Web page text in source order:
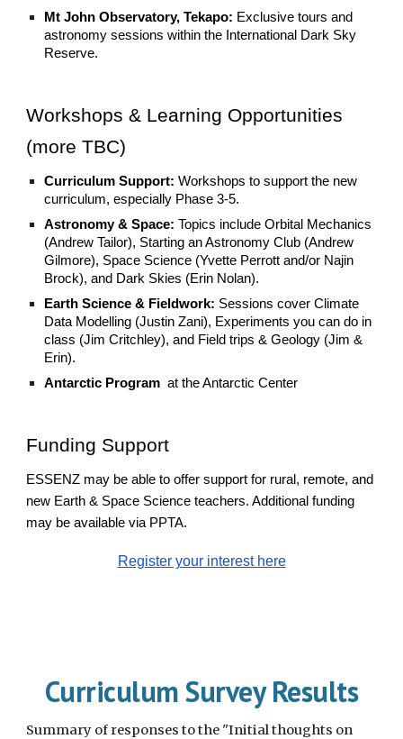
Mt John Observatory, Tekapo: Exclusive tours and
astronomy sessions within the International Dark Sky
Reserve.
Workshops & Learning Opportunities
(more TBC)
Curriculum Support: Workshops to support the new
curriculum, especially Phase 3-5.
Astronomy & Space: Topics include Orbital Mechanics
(Andrew Tailor), Starting an Astronomy Club (Andrew
Gilmore), Space Science (Yvette Perrott and/or Najin
Brock), and Dark Skies (Erin Nolan).
Earth Science & Fieldwork: Sessions cover Climate
Data Modelling (Justin Zani), Experiments you can do in
class (Jim Critchley), and Field trips & Geology (Jim &
Erin).
Antarctic Program at the Antarctic Center
Funding Support
ESSENZ may be able to offer support for rural, remote, and
new Earth & Space Science teachers. Additional funding
may be available via PPTA.
Register your interest here
Curriculum Survey Results
Summary of responses to the "Initial thoughts on